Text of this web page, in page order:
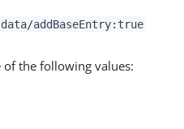
addBaseEntry:true
of the following values: